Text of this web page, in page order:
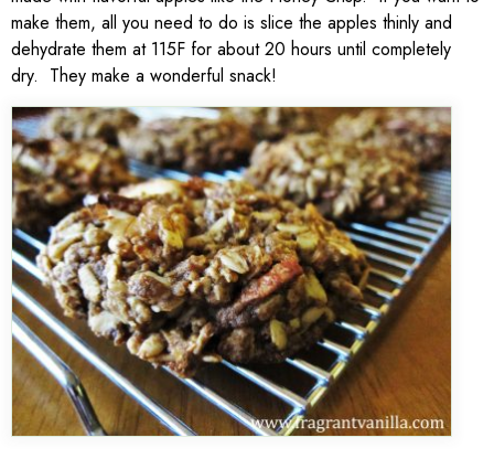
make them, all you need to do is slice the apples thinly and
dehydrate them at 115F for about 20 hours until completely
dry. They make a wonderful snack!